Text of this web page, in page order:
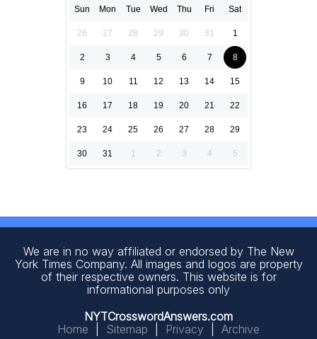
Sun Mon Tue Wed Thu Fri Sat
26 27 28 29 30 31 1
2 3 4 5 6 7 8
9 10 11 12 13 14 15
16 17 18 19 20 21 22
23 24 25 26 27 28 29
30 31 1 2 3 4 5
We are in no way affiliated or endorsed by The New
York Times Company. All images and logos are property
of their respective owners. This website is for
informational purposes only
NYTCrosswordAnswers.com
Home
Sitemap Privacy Archive